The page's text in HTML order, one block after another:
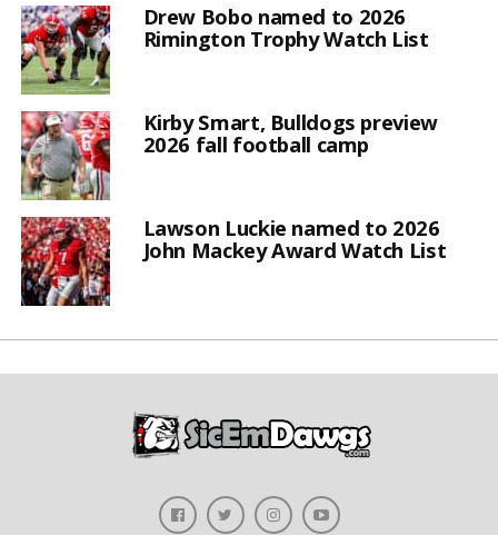
Drew Bobo named to 2026
Rimington Trophy Watch List
Kirby Smart, Bulldogs preview
2026 fall football camp
Lawson Luckie named to 2026
John Mackey Award Watch List